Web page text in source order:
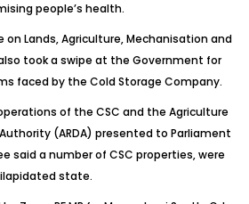
people’s health.
Lands, Agriculture, Mechanisation and
took a swipe at the Government for
faced by the Cold Storage Company.
of the CSC and the Agriculture
(ARDA) presented to Parliament
said a number of CSC properties, were
state.